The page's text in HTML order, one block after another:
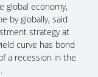
global economy,
by globally, said
strategy at
curve has bond
a recession in the